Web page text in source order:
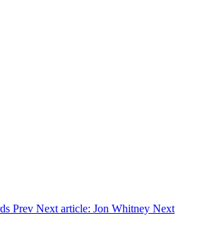
Prev Next article: Jon Whitney Next